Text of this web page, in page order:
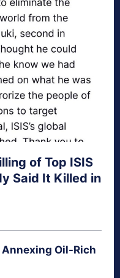
of Top ISIS
Said It Killed in
Oil-Rich